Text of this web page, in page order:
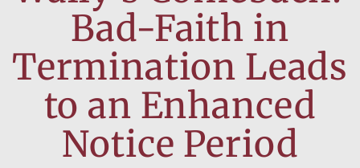
Bad-Faith in
Termination Leads
to an Enhanced
Notice Period